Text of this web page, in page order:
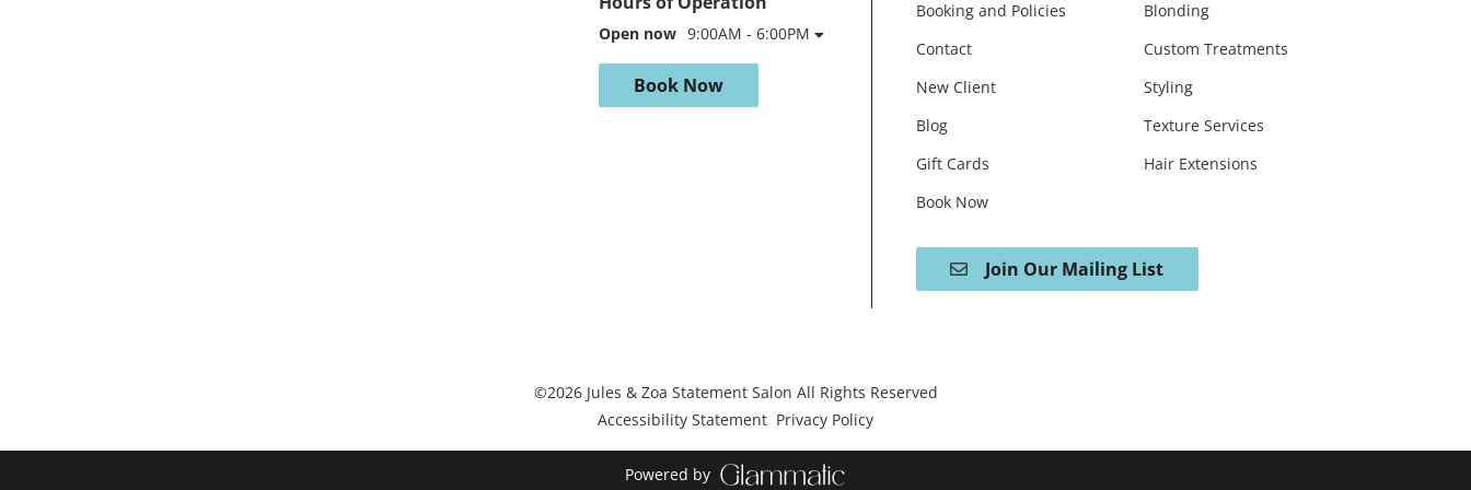
Open now 9:00AM - 6:00PM
Book Now
Booking and Policies
Contact
New Client
Blog
Gift Cards
Book Now
Blonding
Custom Treatments
Styling
Texture Services
Hair Extensions
Join Our Mailing List
©2026 Jules & Zoa Statement Salon All Rights Reserved
Accessibility Statement Privacy Policy
Powered by